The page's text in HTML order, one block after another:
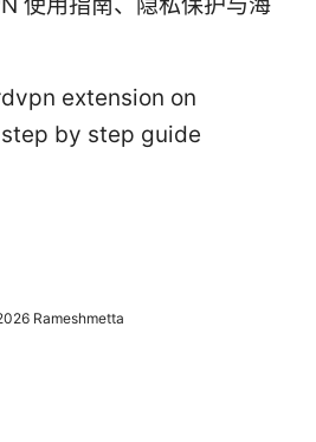
extension on
by step guide
Rameshmetta